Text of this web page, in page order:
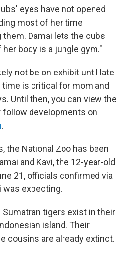
eyes have not opened
most of her time
them. Damai lets the cubs
her body is a jungle gym."
not be on exhibit until late
is critical for mom and
Until then, you can view the
follow developments on
.
the National Zoo has been
and Kavi, the 12-year-old
21, officials confirmed via
was expecting.
Sumatran tigers exist in their
island. Their
cousins are already extinct.